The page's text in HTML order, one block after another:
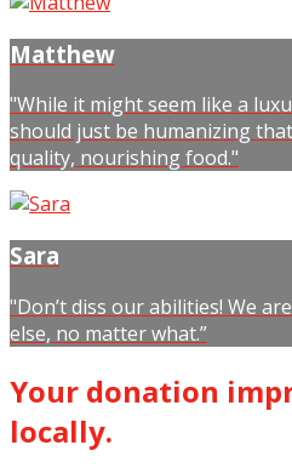
Matthew
"While it might seem like a
should just be humanizing
quality, nourishing food."
Sara
"Don’t diss our abilities! We
else, no matter what.”
Your donation
locally.